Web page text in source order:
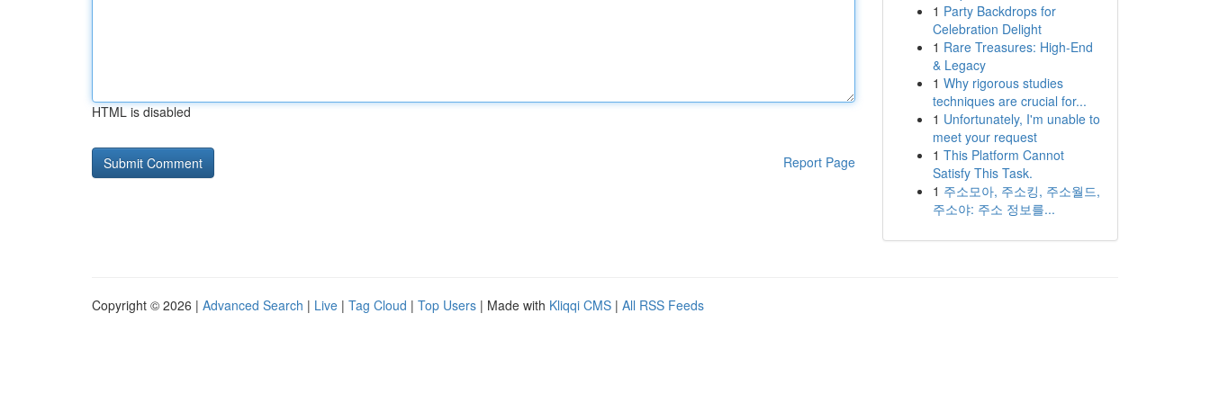
HTML is disabled
Report Page
1 Party Backdrops for
Celebration Delight
1 Rare Treasures: High-End
& Legacy
1 Why rigorous studies
techniques are crucial for...
1 Unfortunately, I'm unable to
meet your request
1 This Platform Cannot
Satisfy This Task.
1 주소모아, 주소킹, 주소월드,
주소야: 주소 정보를...
Copyright © 2026 | Advanced Search | Live | Tag Cloud | Top Users | Made with Kliqqi CMS | All RSS Feeds